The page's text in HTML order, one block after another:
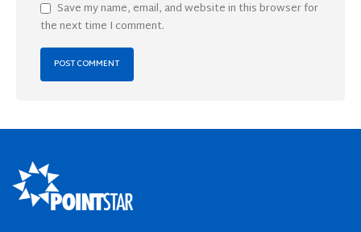
Save my name, email, and website in this browser for
the next time I comment.